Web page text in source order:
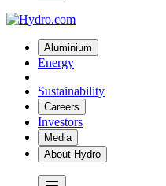
Aluminium
Energy
Sustainability
Careers
Investors
Media
About Hydro